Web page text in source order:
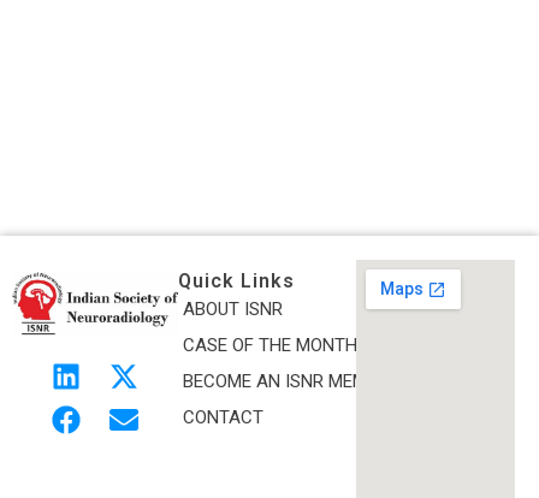
Quick Links
ABOUT ISNR
CASE OF THE MONTH
BECOME AN ISNR MEMBER
CONTACT